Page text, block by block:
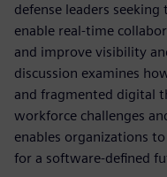
defense leaders
enable real-time
and improve visibility
discussion examines
and fragmented digital
workforce challenges
enables organizations
for a software-defined